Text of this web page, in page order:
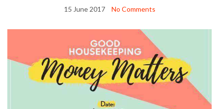
15 June 2017 No Comments